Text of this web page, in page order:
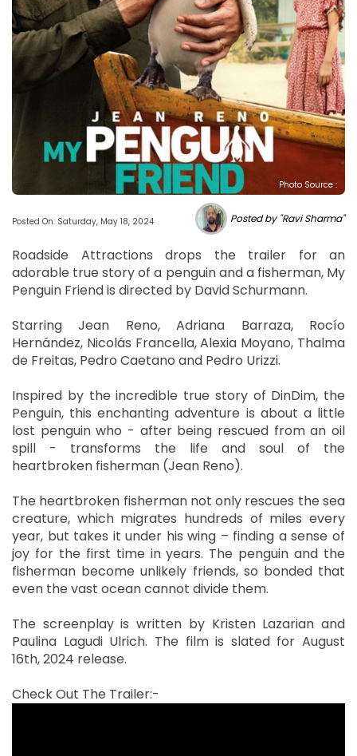
Photo Source :
Posted On: Saturday, May 18, 2024 Posted by "Ravi Sharma"
Roadside Attractions drops the trailer for an
adorable true story of a penguin and a fisherman, My
Penguin Friend is directed by David Schurmann.
Starring Jean Reno, Adriana Barraza, Rocío
Hernández, Nicolás Francella, Alexia Moyano, Thalma
de Freitas, Pedro Caetano and Pedro Urizzi.
Inspired by the incredible true story of DinDim, the
Penguin, this enchanting adventure is about a little
lost penguin who - after being rescued from an oil
spill - transforms the life and soul of the
heartbroken fisherman (Jean Reno).
The heartbroken fisherman not only rescues the sea
creature, which migrates hundreds of miles every
year, but takes it under his wing – finding a sense of
joy for the first time in years. The penguin and the
fisherman become unlikely friends, so bonded that
even the vast ocean cannot divide them.
The screenplay is written by Kristen Lazarian and
Paulina Lagudi Ulrich. The film is slated for August
16th, 2024 release.
Check Out The Trailer:-